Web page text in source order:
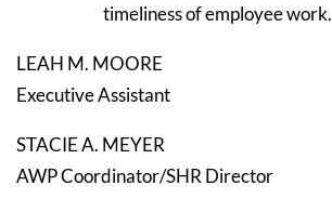
timeliness of employee work.
LEAH M. MOORE
Executive Assistant
STACIE A. MEYER
AWP Coordinator/SHR Director